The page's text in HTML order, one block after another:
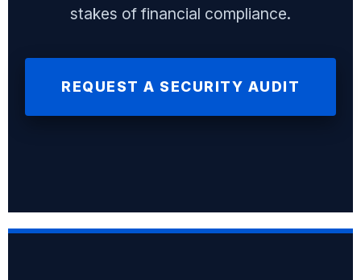
stakes of financial compliance.
REQUEST A SECURITY AUDIT